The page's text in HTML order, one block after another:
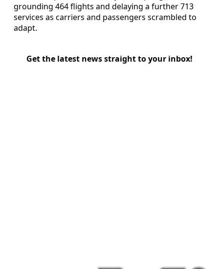
grounding 464 flights and delaying a further 713
services as carriers and passengers scrambled to
adapt.
Get the latest news straight to your inbox!